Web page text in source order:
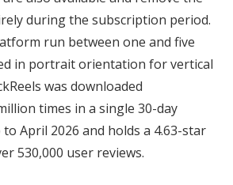
during the subscription period.
run between one and five
in portrait orientation for vertical
was downloaded
times in a single 30-day
April 2026 and holds a 4.63-star
530,000 user reviews.